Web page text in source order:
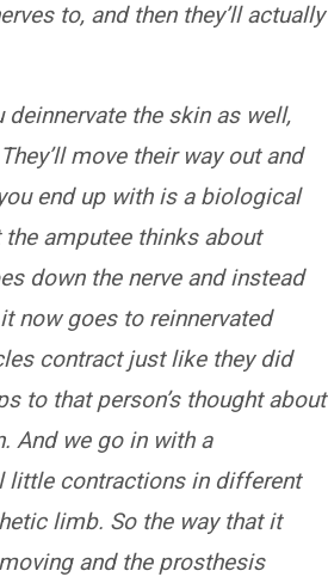
to, and then they’ll actually
the skin as well,
move their way out and
end up with is a biological
amputee thinks about
down the nerve and instead
now goes to reinnervated
contract just like they did
to that person’s thought about
And we go in with a
little contractions in different
limb. So the way that it
and the prosthesis